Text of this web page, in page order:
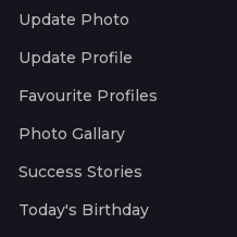
Update Photo
Update Profile
Favourite Profiles
Photo Gallary
Success Stories
Today's Birthday